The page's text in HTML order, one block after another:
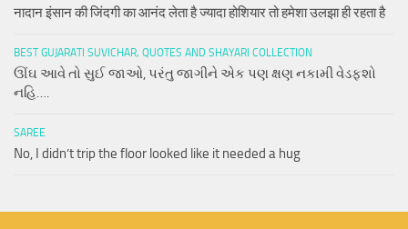
नादान इंसान की जिंदगी का आनंद लेता है ज्यादा होशियार तो हमेशा उलझा ही रहता है
BEST GUJARATI SUVICHAR, QUOTES AND SHAYARI COLLECTION
ઊંઘ આવે તો સુઈ જાઓ, પરંતુ જાગીને એક પણ ક્ષણ નકામી વેડફશો
નહિ….
SAREE
No, I didn’t trip the floor looked like it needed a hug